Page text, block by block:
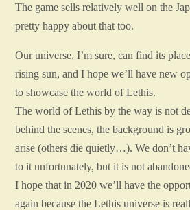
The game sells relatively well on the
pretty happy about that too.
Our universe, I’m sure, can find its
rising sun, and I hope we’ll have new
to showcase the world of Lethis.
The world of Lethis by the way is not
behind the scenes, the background is
arise (others die quietly…). We don’t
to it unfortunately, but it is not
I hope that in 2020 we’ll have the
again because the Lethis universe is